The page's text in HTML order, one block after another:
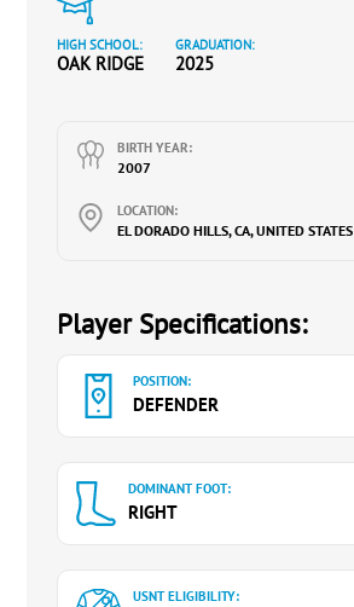
HIGH SCHOOL:
OAK RIDGE
GRADUATION:
2025
BIRTH YEAR:
2007
LOCATION:
EL DORADO HILLS, CA, UNITED STATES
Player Specifications:
POSITION:
DEFENDER
DOMINANT FOOT:
RIGHT
USNT ELIGIBILITY: